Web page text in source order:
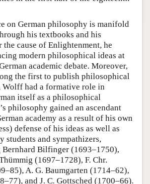
on German philosophy is manifold
his textbooks and his
the cause of Enlightenment, he
modern philosophical ideas at
academic debate. Moreover,
the first to publish philosophical
Wolff had a formative role in
itself as a philosophical
philosophy gained an ascendant
academy as a result of his own
defense of his ideas as well as
students and sympathizers,
Bilfinger (1693–1750),
(1697–1728), F. Chr.
A. G. Baumgarten (1714–62),
and J. C. Gottsched (1700–66).